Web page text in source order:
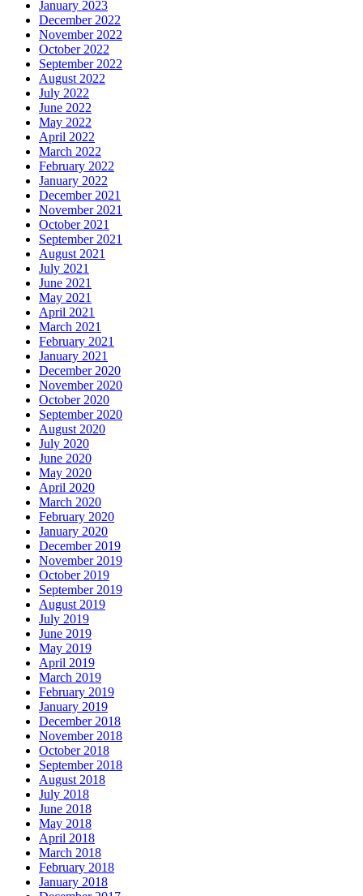
January 2023
December 2022
November 2022
October 2022
September 2022
August 2022
July 2022
June 2022
May 2022
April 2022
March 2022
February 2022
January 2022
December 2021
November 2021
October 2021
September 2021
August 2021
July 2021
June 2021
May 2021
April 2021
March 2021
February 2021
January 2021
December 2020
November 2020
October 2020
September 2020
August 2020
July 2020
June 2020
May 2020
April 2020
March 2020
February 2020
January 2020
December 2019
November 2019
October 2019
September 2019
August 2019
July 2019
June 2019
May 2019
April 2019
March 2019
February 2019
January 2019
December 2018
November 2018
October 2018
September 2018
August 2018
July 2018
June 2018
May 2018
April 2018
March 2018
February 2018
January 2018